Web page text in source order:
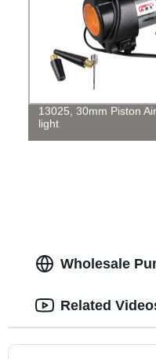
13025, 30mm Piston
light
Wholesale
Related